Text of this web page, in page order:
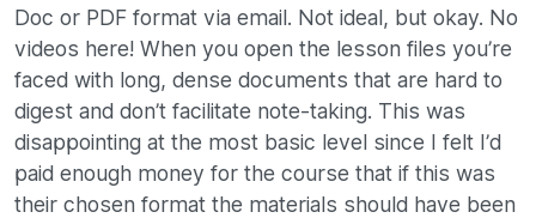
Doc or PDF format via email. Not ideal, but okay. No
videos here! When you open the lesson files you’re
faced with long, dense documents that are hard to
digest and don’t facilitate note-taking. This was
disappointing at the most basic level since I felt I’d
paid enough money for the course that if this was
their chosen format the materials should have been